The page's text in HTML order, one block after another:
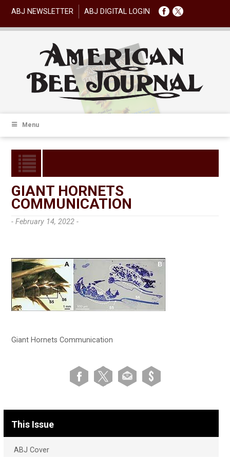
ABJ NEWSLETTER ABJ DIGITAL LOGIN
Menu
GIANT HORNETS
COMMUNICATION
- February 14, 2022 -
Giant Hornets Communication
This Issue
ABJ Cover